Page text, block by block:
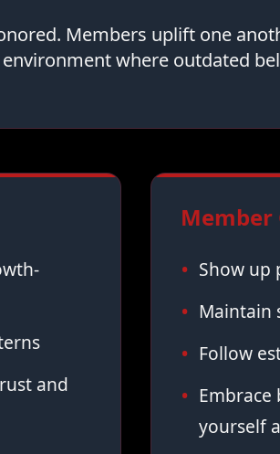
Members uplift one
where outdated
and
Member
Show up
Maintain
Follow
yourself